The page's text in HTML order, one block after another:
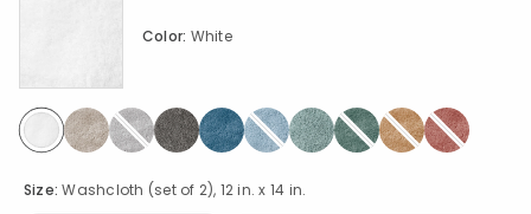
Size:Washcloth (set of 2), 12 in. x 14 in.
Color: White
selected